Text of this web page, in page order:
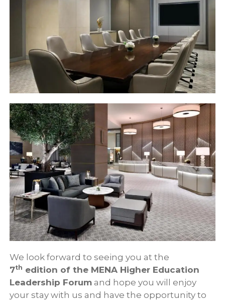
We look forward to seeing you at the
7th edition of the MENA Higher Education
Leadership Forum and hope you will enjoy
your stay with us and have the opportunity to